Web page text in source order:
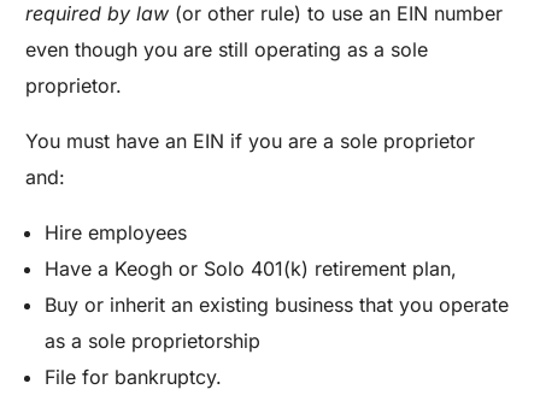
required by law (or other rule) to use an EIN number
even though you are still operating as a sole
proprietor.
You must have an EIN if you are a sole proprietor
and:
Hire employees
Have a Keogh or Solo 401(k) retirement plan,
Buy or inherit an existing business that you operate
as a sole proprietorship
File for bankruptcy.